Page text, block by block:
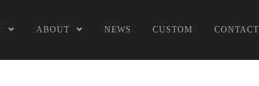
ABOUT NEWS CUSTOM CONTACT